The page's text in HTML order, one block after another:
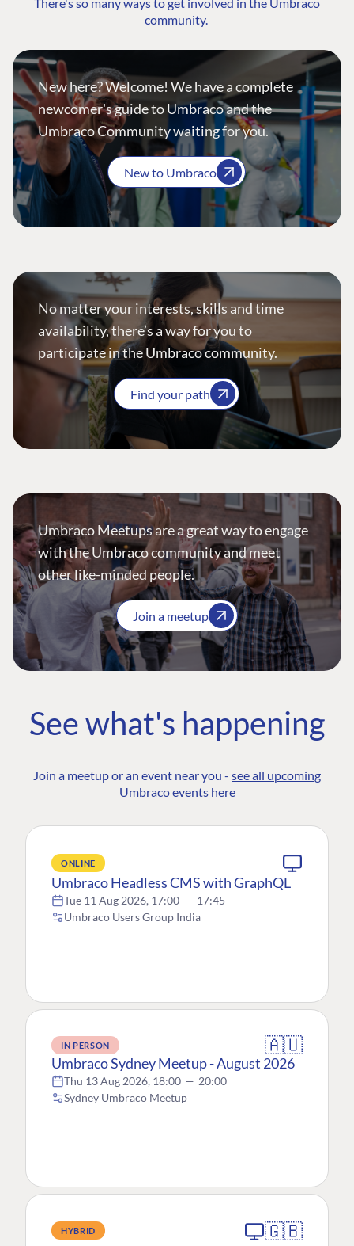
community.
New here? Welcome! We have a complete
newcomer's guide to Umbraco and the
Umbraco Community waiting for you.
New to Umbraco
No matter your interests, skills and time
availability, there’s a way for you to
participate in the Umbraco community.
Find your path
Umbraco Meetups are a great way to engage
with the Umbraco community and meet
other like-minded people.
Join a meetup
See what's happening
Join a meetup or an event near you - see all upcoming
Umbraco events here
ONLINE
Umbraco Headless CMS with GraphQL
Tue 11 Aug 2026, 17:00 — 17:45
Umbraco Users Group India
IN PERSON 🇦🇺
Umbraco Sydney Meetup - August 2026
Thu 13 Aug 2026, 18:00 — 20:00
Sydney Umbraco Meetup
HYBRID 🇬🇧